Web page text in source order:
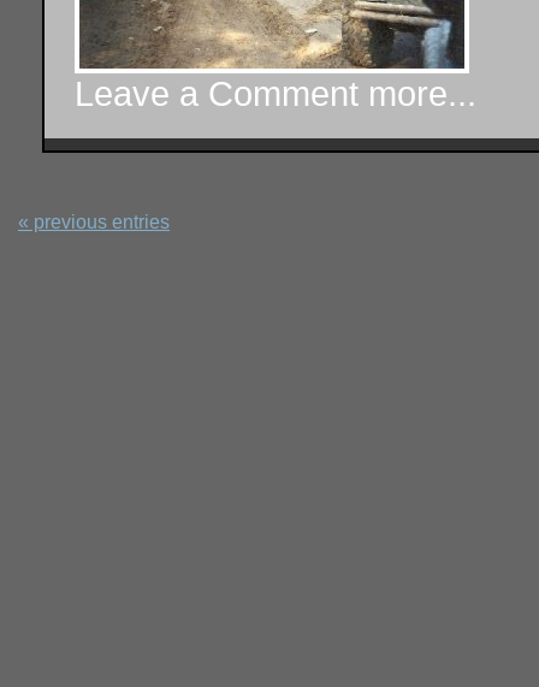
Leave a Comment more...
« previous entries